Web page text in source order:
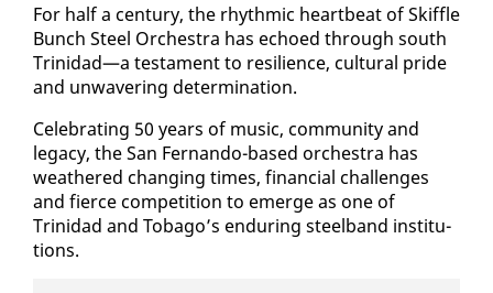
For half a cen­tu­ry, the rhyth­mic heart­beat of Skif­fle
Bunch Steel Or­ches­tra has echoed through south
Trinidad—a tes­ta­ment to re­silience, cul­tur­al pride
and un­wa­ver­ing de­ter­mi­na­tion.
Cel­e­brat­ing 50 years of mu­sic, com­mu­ni­ty and
lega­cy, the San Fer­nan­do-based or­ches­tra has
weath­ered chang­ing times, fi­nan­cial chal­lenges
and fierce com­pe­ti­tion to emerge as one of
Trinidad and To­ba­go’s en­dur­ing steel­band in­sti­tu­
tions.